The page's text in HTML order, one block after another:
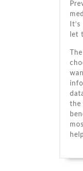
let
thе